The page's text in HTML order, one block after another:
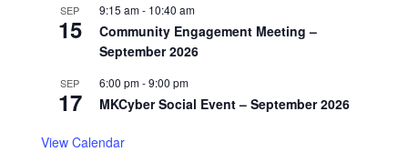
SEP
15
9:15 am- 10:40 am
Community Engagement Meeting –
September 2026
SEP
17
6:00 pm-9:00 pm
MKCyber Social Event – September 2026
View Calendar